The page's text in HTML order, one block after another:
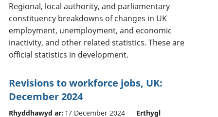
Regional, local authority, and parliamentary
constituency breakdowns of changes in UK
employment, unemployment, and economic
inactivity, and other related statistics. These are
official statistics in development.
Revisions to workforce jobs, UK:
December 2024
Rhyddhawyd ar: 17 December 2024 Erthygl